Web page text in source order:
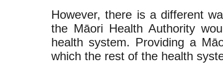
However, there is a different
the Māori Health Authority
health system. Providing a
which the rest of the health